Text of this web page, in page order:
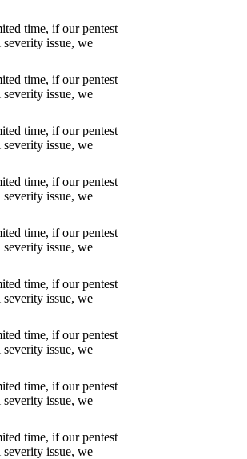
time, if our pentest
issue, we
time, if our pentest
issue, we
time, if our pentest
issue, we
time, if our pentest
issue, we
time, if our pentest
issue, we
time, if our pentest
issue, we
time, if our pentest
issue, we
time, if our pentest
issue, we
time, if our pentest
issue, we